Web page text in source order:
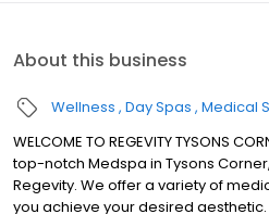
About this business
Wellness Day Spas Medical
WELCOME TO REGEVITY TYSONS
top-notch Medspa in Tysons
Regevity. We offer a variety of
you achieve your desired